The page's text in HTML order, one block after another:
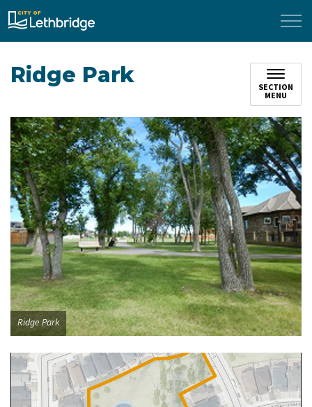
City of Lethbridge
Ridge Park
SECTION
MENU
Ridge Park